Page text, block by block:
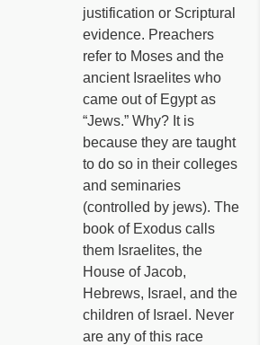
justification or Scriptural
evidence. Preachers
refer to Moses and the
ancient Israelites who
came out of Egypt as
“Jews.” Why? It is
because they are taught
to do so in their colleges
and seminaries
(controlled by jews). The
book of Exodus calls
them Israelites, the
House of Jacob,
Hebrews, Israel, and the
children of Israel. Never
are any of this race